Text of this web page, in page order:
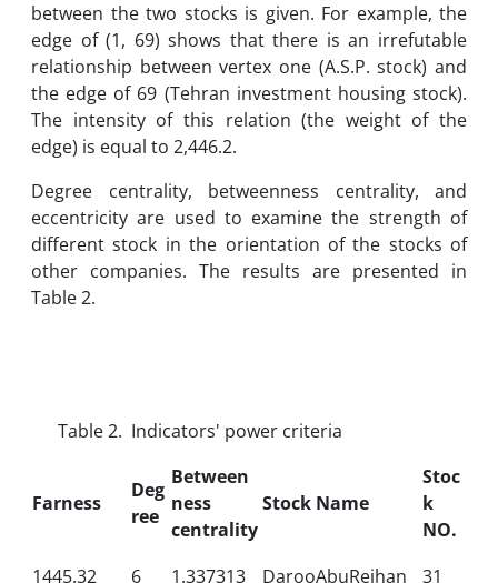
between the two stocks is given. For example, the
edge of (1, 69) shows that there is an irrefutable
relationship between vertex one (A.S.P. stock) and
the edge of 69 (Tehran investment housing stock).
The intensity of this relation (the weight of the
edge) is equal to 2,446.2.
Degree centrality, betweenness centrality, and
eccentricity are used to examine the strength of
different stock in the orientation of the stocks of
other companies. The results are presented in
Table 2.
Table 2. Indicators' power criteria
Farness
Deg
ree
Between
ness
centrality
Stock Name
Stoc
k
NO.
1445.32
6 1.337313 DarooAbuReihan 31